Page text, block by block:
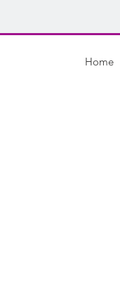
Home